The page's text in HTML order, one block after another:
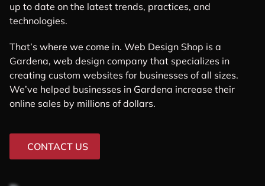
up to date on the latest trends, practices, and
technologies.
That’s where we come in. Web Design Shop is a
Gardena, web design company that specializes in
creating custom websites for businesses of all sizes.
We’ve helped businesses in Gardena increase their
online sales by millions of dollars.
CONTACT US